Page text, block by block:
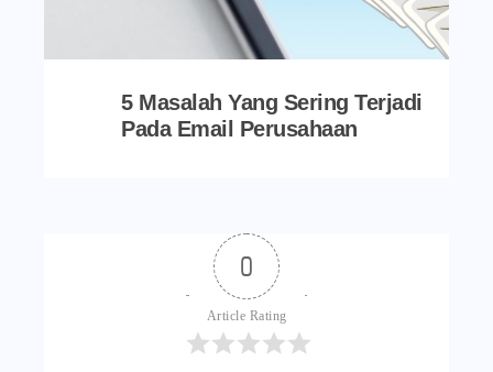
5 Masalah Yang Sering Terjadi
Pada Email Perusahaan
0
Article Rating